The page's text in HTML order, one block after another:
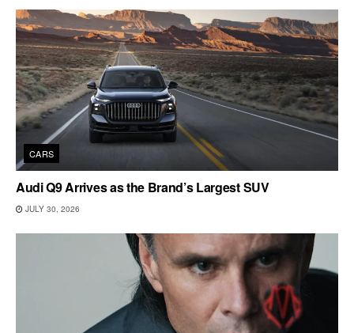
CARS
Audi Q9 Arrives as the Brand’s Largest SUV
JULY 30, 2026